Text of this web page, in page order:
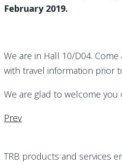
February 2019.
We are in Hall 10/D04.
with travel information prior
We are glad to welcome
Prev
TRB products and services